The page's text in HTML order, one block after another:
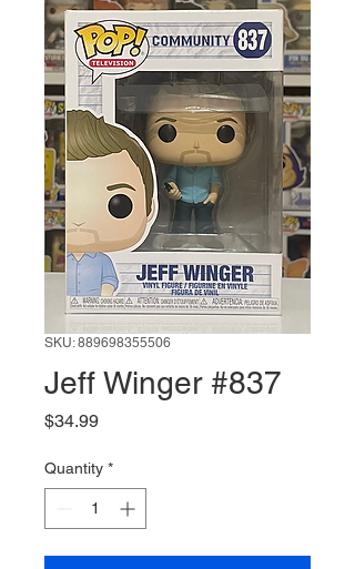
SKU: 889698355506
Jeff Winger #837
$34.99Price
Quantity *